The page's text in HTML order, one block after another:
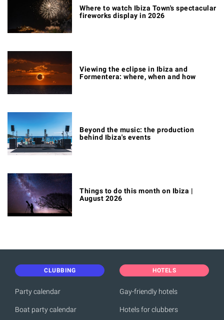
Where to watch Ibiza Town's spectacular
fireworks display in 2026
Viewing the eclipse in Ibiza and
Formentera: where, when and how
Beyond the music: the production
behind Ibiza's events
Things to do this month on Ibiza |
August 2026
CLUBBING
Party calendar
Boat party calendar
HOTELS
Gay-friendly hotels
Hotels for clubbers